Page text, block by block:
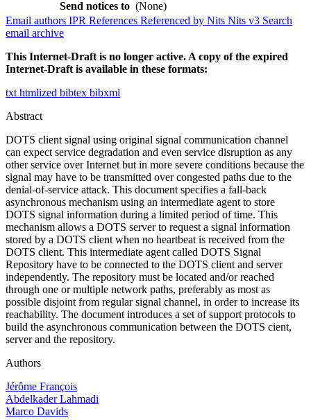
Send notices to (None)
Email authors IPR References Referenced by Nits Nits v3 Search
email archive
This Internet-Draft is no longer active. A copy of the expired
Internet-Draft is available in these formats:
txt htmlized bibtex bibxml
Abstract
DOTS client signal using original signal communication channel
can expect service degradation and even service disruption as any
other service over Internet but in more severe conditions because the
signal may have to be transmitted over congested paths due to the
denial-of-service attack. This document specifies a fall-back
asynchronous mechanism using an intermediate agent to store
DOTS signal information during a limited period of time. This
mechanism allows a DOTS server to request a signal information
stored by a DOTS client when no heartbeat is received from the
DOTS client. This intermediate agent called DOTS Signal
Repository have to be connected to the DOTS client and server
independently. The repository must be located and/or reached
through one or multiple network paths, preferably as most as
possible disjoint from regular signal channel, in order to increase its
reachability. The document introduces a set of support protocols to
build the asynchronous communication between the DOTS cient,
server and the repository.
Authors
Jérôme François
Abdelkader Lahmadi
Marco Davids